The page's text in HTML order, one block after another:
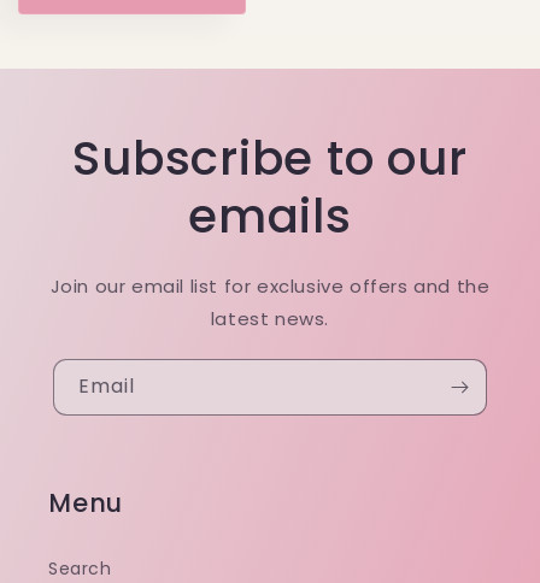
Subscribe to our
emails
Join our email list for exclusive offers and the
latest news.
Email
Menu
Search